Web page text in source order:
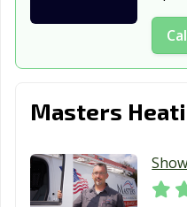
IN
Masters